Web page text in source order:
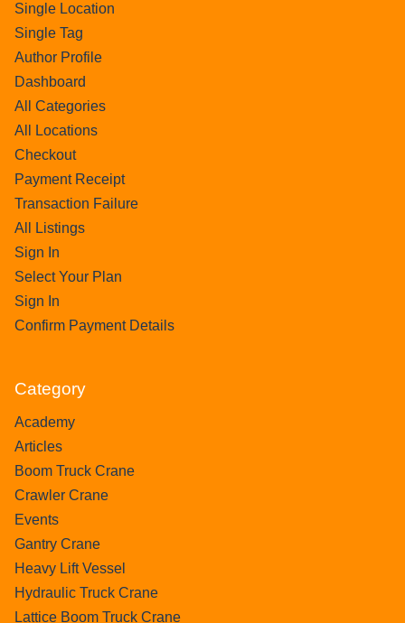
Single Location
Single Tag
Author Profile
Dashboard
All Categories
All Locations
Checkout
Payment Receipt
Transaction Failure
All Listings
Sign In
Select Your Plan
Sign In
Confirm Payment Details
Category
Academy
Articles
Boom Truck Crane
Crawler Crane
Events
Gantry Crane
Heavy Lift Vessel
Hydraulic Truck Crane
Lattice Boom Truck Crane